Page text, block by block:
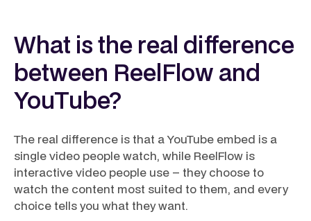
What is the real difference
between ReelFlow and
YouTube?
The real difference is that a YouTube embed is a
single video people watch, while ReelFlow is
interactive video people use – they choose to
watch the content most suited to them, and every
choice tells you what they want.